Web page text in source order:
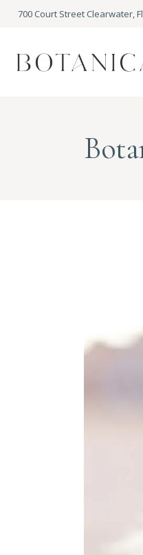
700 Court Street Clearwater,